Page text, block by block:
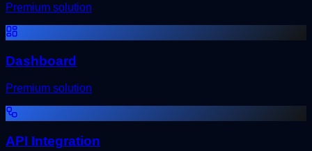
Premium solution
Dashboard
Premium solution
API Integration